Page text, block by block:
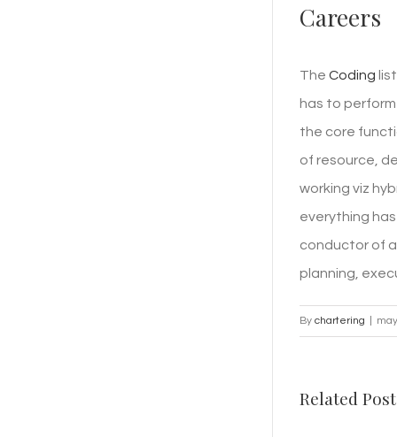
Careers
The Coding
has to
the core
of resource,
working viz
everything
conductor of
planning,
By chartering
Related